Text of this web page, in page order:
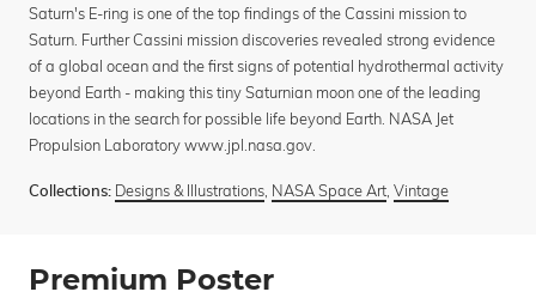
Saturn's E-ring is one of the top findings of the Cassini mission to
Saturn. Further Cassini mission discoveries revealed strong evidence
of a global ocean and the first signs of potential hydrothermal activity
beyond Earth - making this tiny Saturnian moon one of the leading
locations in the search for possible life beyond Earth. NASA Jet
Propulsion Laboratory www.jpl.nasa.gov.
Collections: Designs & Illustrations, NASA Space Art, Vintage
Premium Poster